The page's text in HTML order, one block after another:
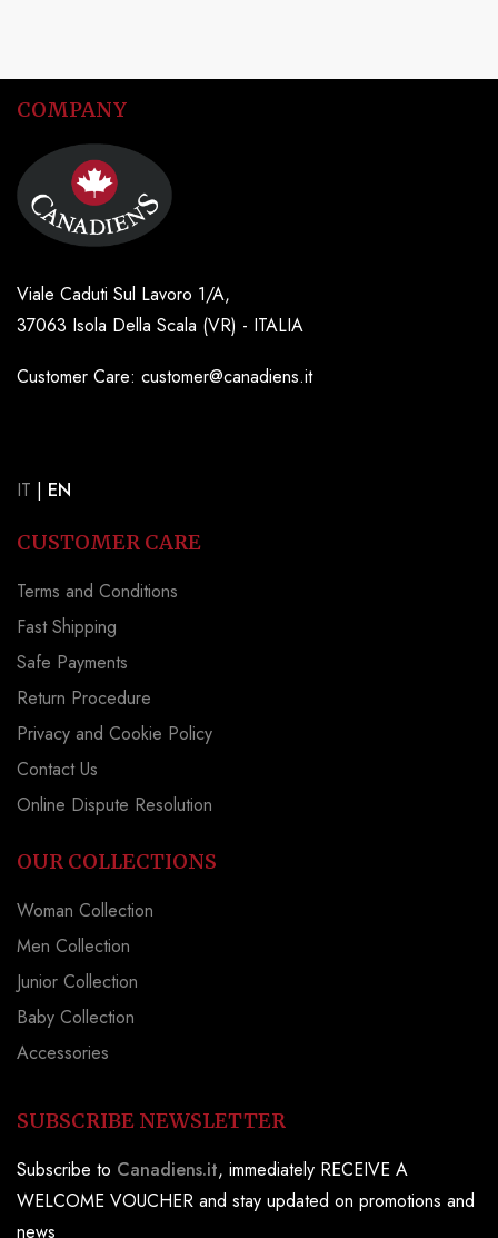
COMPANY
Viale Caduti Sul Lavoro 1/A,
37063 Isola Della Scala (VR) - ITALIA
Customer Care: customer@canadiens.it
IT | EN
CUSTOMER CARE
Terms and Conditions
Fast Shipping
Safe Payments
Return Procedure
Privacy and Cookie Policy
Contact Us
Online Dispute Resolution
OUR COLLECTIONS
Woman Collection
Men Collection
Junior Collection
Baby Collection
Accessories
SUBSCRIBE NEWSLETTER
Subscribe to Canadiens.it, immediately RECEIVE A
WELCOME VOUCHER and stay updated on promotions and
news